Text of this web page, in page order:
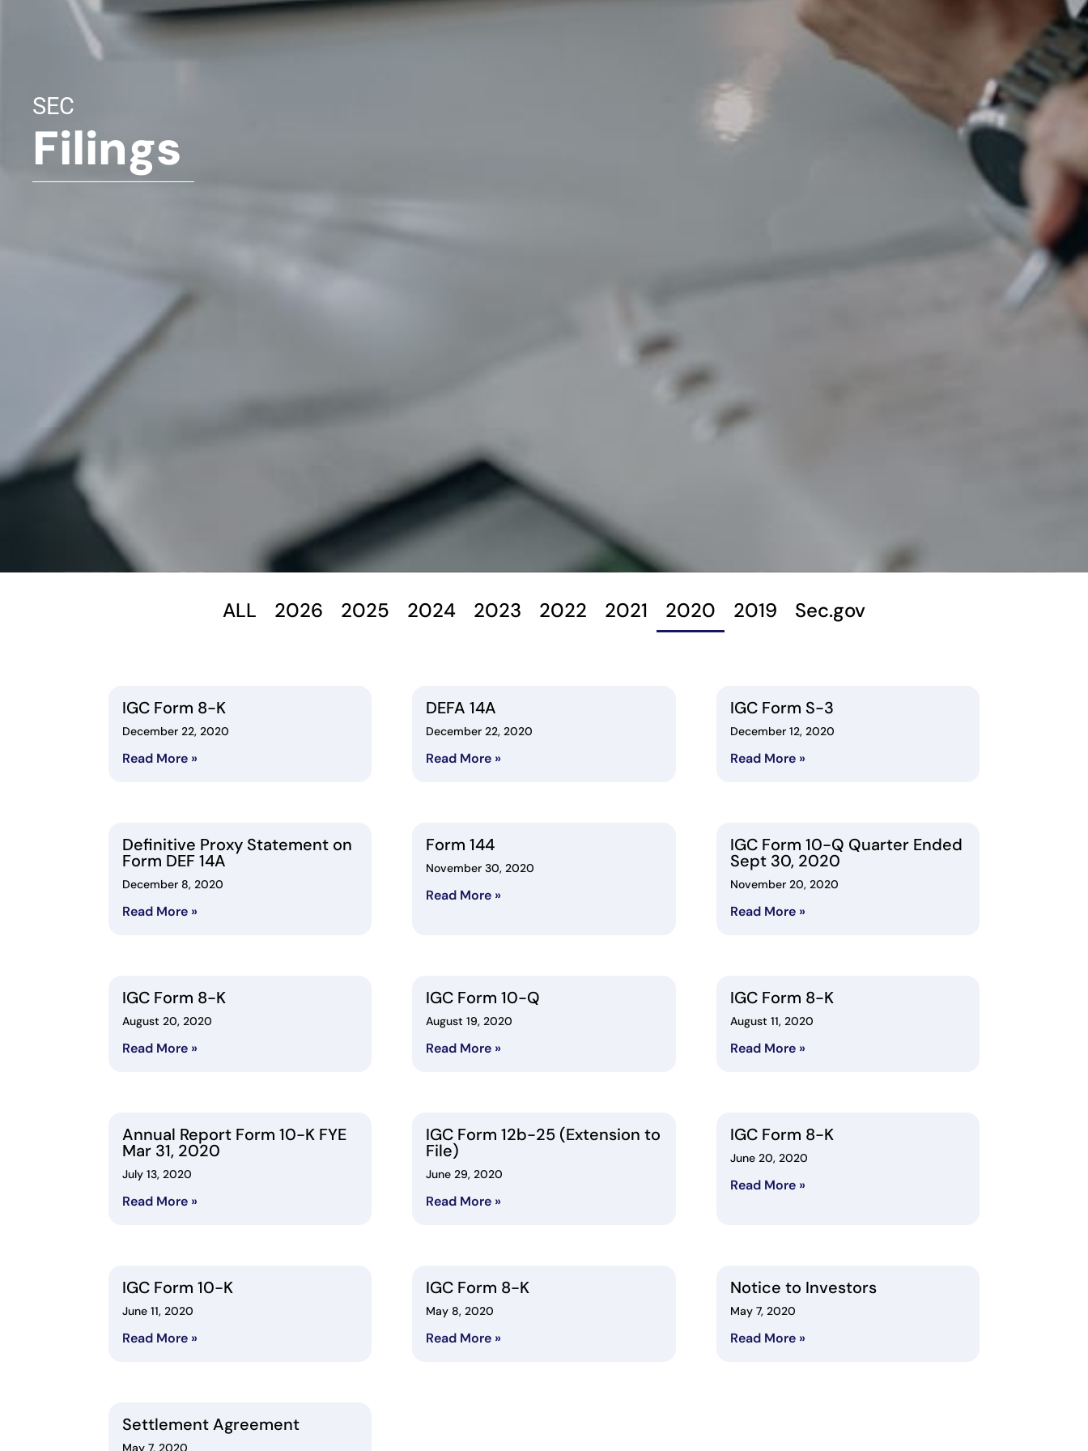
SEC
Filings
ALL 2026 2025 2024 2023 2022 2021 2020 2019 Sec.gov
IGC Form 8-K
December 22, 2020
Read More »
DEFA 14A
December 22, 2020
Read More »
IGC Form S-3
December 12, 2020
Read More »
Definitive Proxy Statement on
Form DEF 14A
December 8, 2020
Read More »
Form 144
November 30, 2020
Read More »
IGC Form 10-Q Quarter Ended
Sept 30, 2020
November 20, 2020
Read More »
IGC Form 8-K
August 20, 2020
Read More »
IGC Form 10-Q
August 19, 2020
Read More »
IGC Form 8-K
August 11, 2020
Read More »
Annual Report Form 10-K FYE
Mar 31, 2020
July 13, 2020
Read More »
IGC Form 12b-25 (Extension to
File)
June 29, 2020
Read More »
IGC Form 8-K
June 20, 2020
Read More »
IGC Form 10-K
June 11, 2020
Read More »
IGC Form 8-K
May 8, 2020
Read More »
Notice to Investors
May 7, 2020
Read More »
Settlement Agreement
May 7, 2020